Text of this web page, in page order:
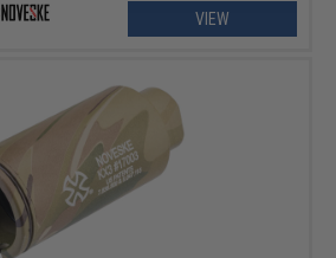
VIEW